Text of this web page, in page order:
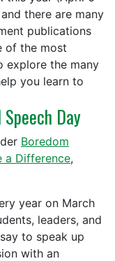
there are many
publications
of the most
explore the many
you learn to
Day
Boredom
a Difference,
year on March
leaders, and
to speak up
with an